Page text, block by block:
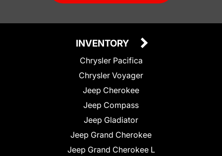
INVENTORY
Chrysler Pacifica
Chrysler Voyager
Jeep Cherokee
Jeep Compass
Jeep Gladiator
Jeep Grand Cherokee
Jeep Grand Cherokee L